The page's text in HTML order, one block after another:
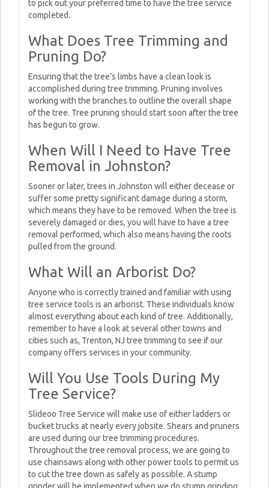
to pick out your preferred time to have the tree service
completed.
What Does Tree Trimming and
Pruning Do?
Ensuring that the tree’s limbs have a clean look is
accomplished during tree trimming. Pruning involves
working with the branches to outline the overall shape
of the tree. Tree pruning should start soon after the tree
has begun to grow.
When Will I Need to Have Tree
Removal in Johnston?
Sooner or later, trees in Johnston will either decease or
suffer some pretty significant damage during a storm,
which means they have to be removed. When the tree is
severely damaged or dies, you will have to have a tree
removal performed, which also means having the roots
pulled from the ground.
What Will an Arborist Do?
Anyone who is correctly trained and familiar with using
tree service tools is an arborist. These individuals know
almost everything about each kind of tree. Additionally,
remember to have a look at several other towns and
cities such as, Trenton, NJ tree trimming to see if our
company offers services in your community.
Will You Use Tools During My
Tree Service?
Slideoo Tree Service will make use of either ladders or
bucket trucks at nearly every jobsite. Shears and pruners
are used during our tree trimming procedures.
Throughout the tree removal process, we are going to
use chainsaws along with other power tools to permit us
to cut the tree down as safely as possible. A stump